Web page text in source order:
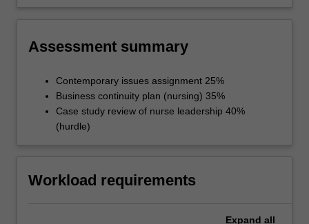
Assessment summary
Contemporary issues assignment 25%
Business continuity plan (nursing) 35%
Case study review of nurse leadership 40%
(hurdle)
Workload requirements
Expand all